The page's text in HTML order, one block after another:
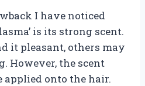
I have noticed
is its strong scent.
it pleasant, others may
However, the scent
applied onto the hair.